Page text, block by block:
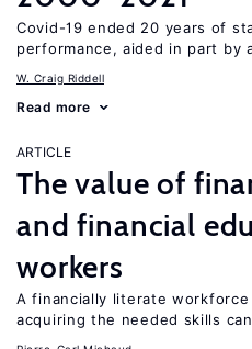
Covid-19 ended 20 years of
performance, aided in part by
W. Craig Riddell
Read more
ARTICLE
The value of
and financial
workers
A financially literate
acquiring the needed skills